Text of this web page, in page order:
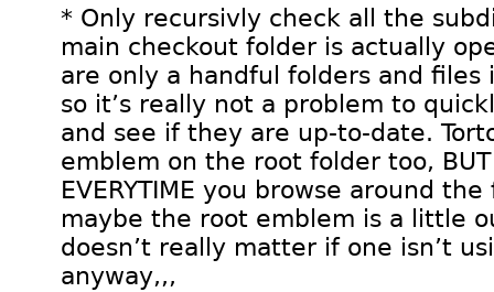
* Only recursivly check all the
main checkout folder is actually
are only a handful folders and
so it’s really not a problem to
and see if they are up-to-date.
emblem on the root folder too, BUT
EVERYTIME you browse around
maybe the root emblem is a little
doesn’t really matter if one isn’t
anyway,,,